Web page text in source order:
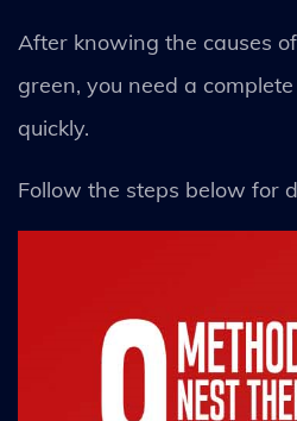
After knowing the causes
green, you need a
quickly.
Follow the steps below for